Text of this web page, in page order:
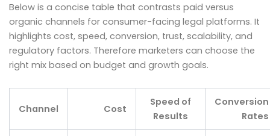
Below is a concise table that contrasts paid versus
organic channels for consumer-facing legal platforms. It
highlights cost, speed, conversion, trust, scalability, and
regulatory factors. Therefore marketers can choose the
right mix based on budget and growth goals.
Channel Cost
Speed of
Results
Conversion
Rates